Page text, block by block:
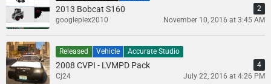
2013 Bobcat S160
2
googleplex2010
November 10, 2016 at 3:45 AM
Released Vehicle Accurate Studio
2008 CVPI - LVMPD Pack
4
Cj24
July 22, 2016 at 4:26 PM